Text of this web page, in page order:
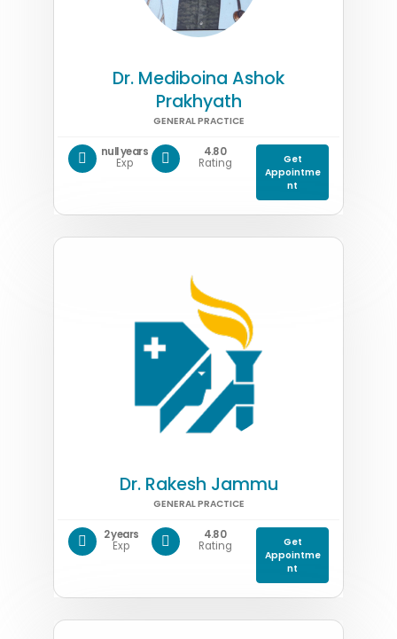
Dr. Mediboina Ashok
Prakhyath
GENERAL PRACTICE
null years
Exp
4.80
Rating
Get
Appointme
nt
Dr. Rakesh Jammu
GENERAL PRACTICE
2 years
Exp
4.80
Rating
Get
Appointme
nt